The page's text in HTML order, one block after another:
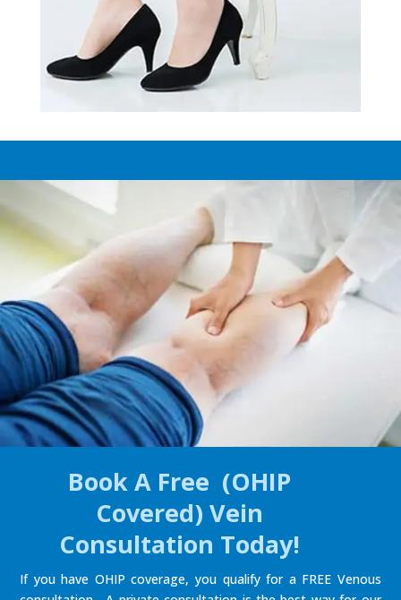
Book A Free (OHIP
Covered) Vein
Consultation Today!
If you have OHIP coverage, you qualify for a FREE Venous